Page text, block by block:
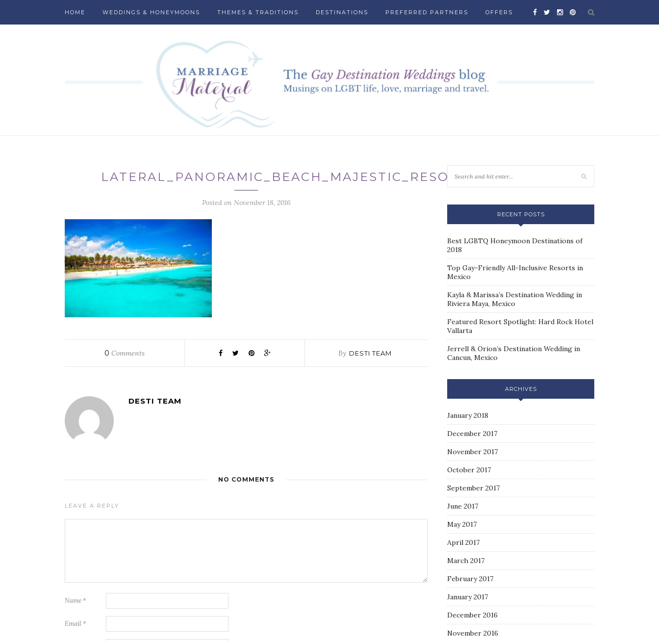
HOME WEDDINGS & HONEYMOONS THEMES & TRADITIONS DESTINATIONS PREFERRED PARTNERS OFFERS
LATERAL_PANORAMIC_BEACH_MAJESTIC_RESORTS
Posted on November 18, 2016
0 Comments By DESTI TEAM
DESTI TEAM
NO COMMENTS
LEAVE A REPLY
Name *
Email *
RECENT POSTS
Best LGBTQ Honeymoon Destinations of
2018
Top Gay-Friendly All-Inclusive Resorts in
Mexico
Kayla & Marissa’s Destination Wedding in
Riviera Maya, Mexico
Featured Resort Spotlight: Hard Rock Hotel
Vallarta
Jerrell & Orion’s Destination Wedding in
Cancun, Mexico
ARCHIVES
January 2018
December 2017
November 2017
October 2017
September 2017
June 2017
May 2017
April 2017
March 2017
February 2017
January 2017
December 2016
November 2016